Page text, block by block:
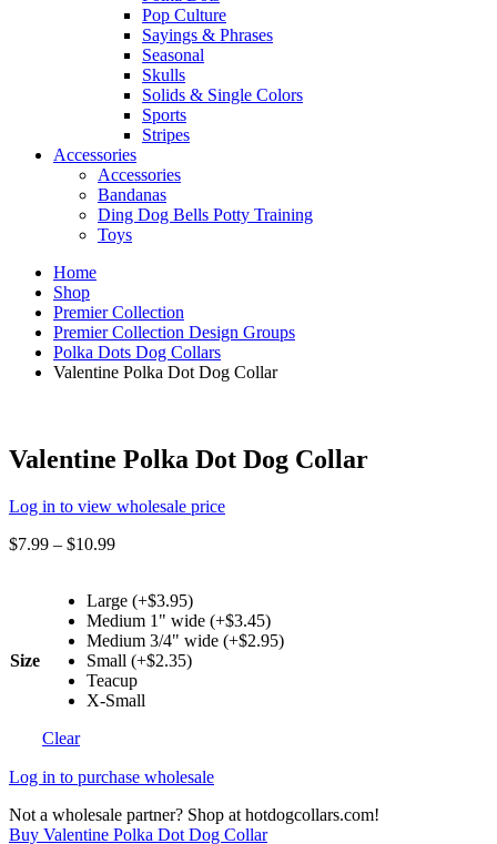
Pop Culture
Sayings & Phrases
Seasonal
Skulls
Solids & Single Colors
Sports
Stripes
Accessories
Accessories
Bandanas
Ding Dog Bells Potty Training
Toys
Home
Shop
Premier Collection
Premier Collection Design Groups
Polka Dots Dog Collars
Valentine Polka Dot Dog Collar
Valentine Polka Dot Dog Collar
Log in to view wholesale price
$7.99 – $10.99
Size
Large (+$3.95)
Medium 1" wide (+$3.45)
Medium 3/4" wide (+$2.95)
Small (+$2.35)
Teacup
X-Small
Clear
Log in to purchase wholesale
Not a wholesale partner? Shop at hotdogcollars.com!
Buy Valentine Polka Dot Dog Collar